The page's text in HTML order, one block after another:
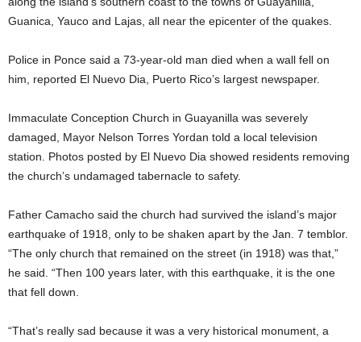
Guanica, Yauco and Lajas, all near the epicenter of the quakes.
Police in Ponce said a 73-year-old man died when a wall fell on
him, reported El Nuevo Dia, Puerto Rico’s largest newspaper.
Immaculate Conception Church in Guayanilla was severely
damaged, Mayor Nelson Torres Yordan told a local television
station. Photos posted by El Nuevo Dia showed residents removing
the church’s undamaged tabernacle to safety.
Father Camacho said the church had survived the island’s major
earthquake of 1918, only to be shaken apart by the Jan. 7 temblor.
“The only church that remained on the street (in 1918) was that,”
he said. “Then 100 years later, with this earthquake, it is the one
that fell down.
“That’s really sad because it was a very historical monument, a